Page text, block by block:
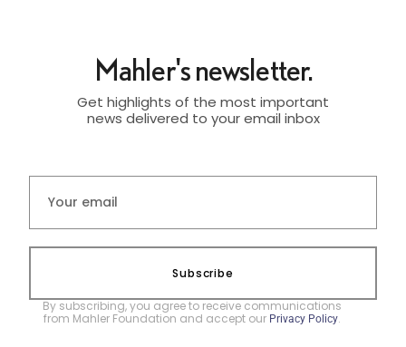
Mahler's newsletter.
Get highlights of the most important
news delivered to your email inbox
Subscribe
By subscribing, you agree to receive communications
from Mahler Foundation and accept our Privacy Policy.